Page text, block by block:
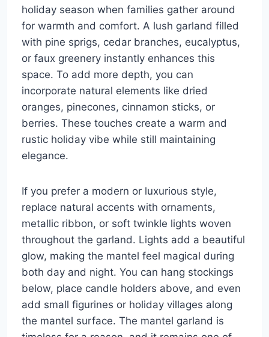
holiday season when families gather around
for warmth and comfort. A lush garland filled
with pine sprigs, cedar branches, eucalyptus,
or faux greenery instantly enhances this
space. To add more depth, you can
incorporate natural elements like dried
oranges, pinecones, cinnamon sticks, or
berries. These touches create a warm and
rustic holiday vibe while still maintaining
elegance.
If you prefer a modern or luxurious style,
replace natural accents with ornaments,
metallic ribbon, or soft twinkle lights woven
throughout the garland. Lights add a beautiful
glow, making the mantel feel magical during
both day and night. You can hang stockings
below, place candle holders above, and even
add small figurines or holiday villages along
the mantel surface. The mantel garland is